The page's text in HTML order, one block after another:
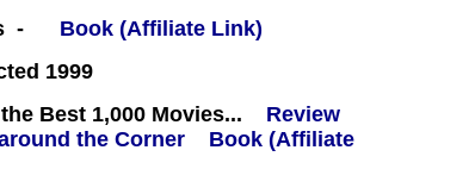
-
Book (Affiliate Link)
1999
Best 1,000 Movies...
Review
Book (Affiliate